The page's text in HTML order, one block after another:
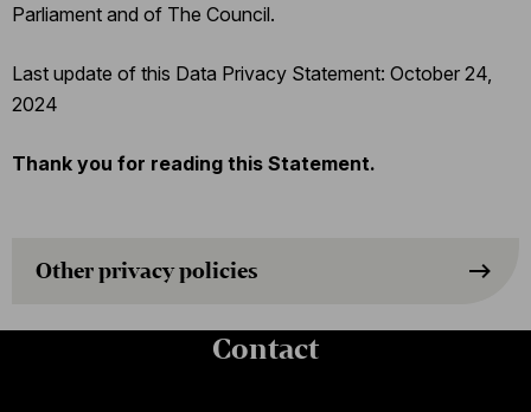
Parliament and of The Council.
Last update of this Data Privacy Statement: October 24,
2024
Thank you for reading this Statement.
Other privacy policies
Contact